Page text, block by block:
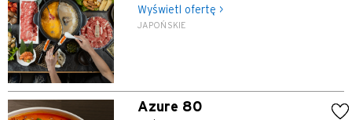
Wyświetl ofertę >
JAPOŃSKIE
Azure 80